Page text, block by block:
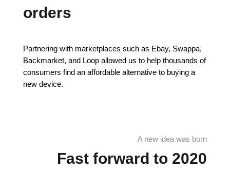
orders
Partnering with marketplaces such as Ebay, Swappa,
Backmarket, and Loop allowed us to help thousands of
consumers find an affordable alternative to buying a
new device.
A new idea was born
Fast forward to 2020